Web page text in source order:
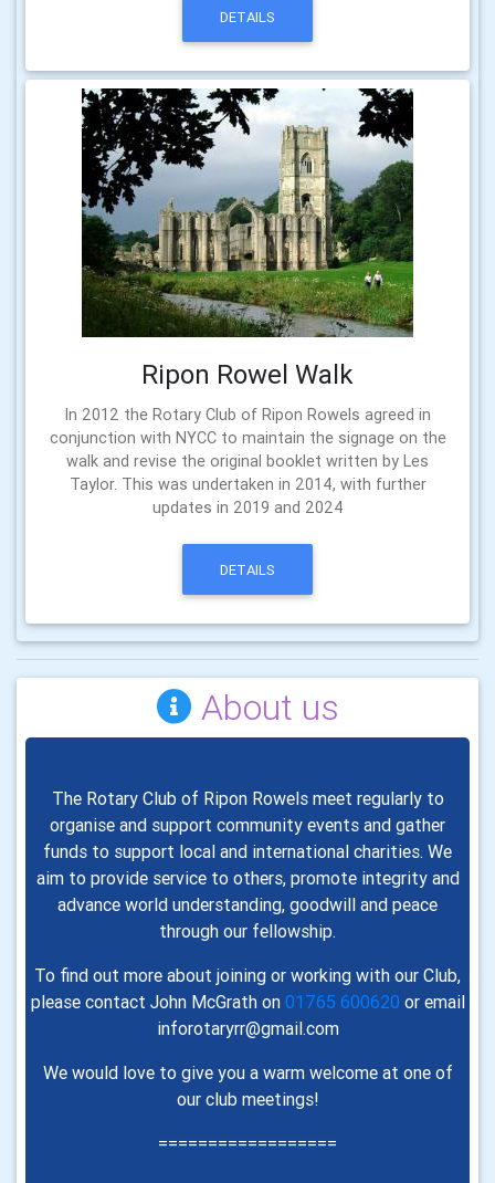
DETAILS
Ripon Rowel Walk
In 2012 the Rotary Club of Ripon Rowels agreed in
conjunction with NYCC to maintain the signage on the
walk and revise the original booklet written by Les
Taylor. This was undertaken in 2014, with further
updates in 2019 and 2024
DETAILS
About us
The Rotary Club of Ripon Rowels meet regularly to
organise and support community events and gather
funds to support local and international charities. We
aim to provide service to others, promote integrity and
advance world understanding, goodwill and peace
through our fellowship.
To find out more about joining or working with our Club,
please contact John McGrath on 01765 600620 or email
inforotaryrr@gmail.com
We would love to give you a warm welcome at one of
our club meetings!
==================